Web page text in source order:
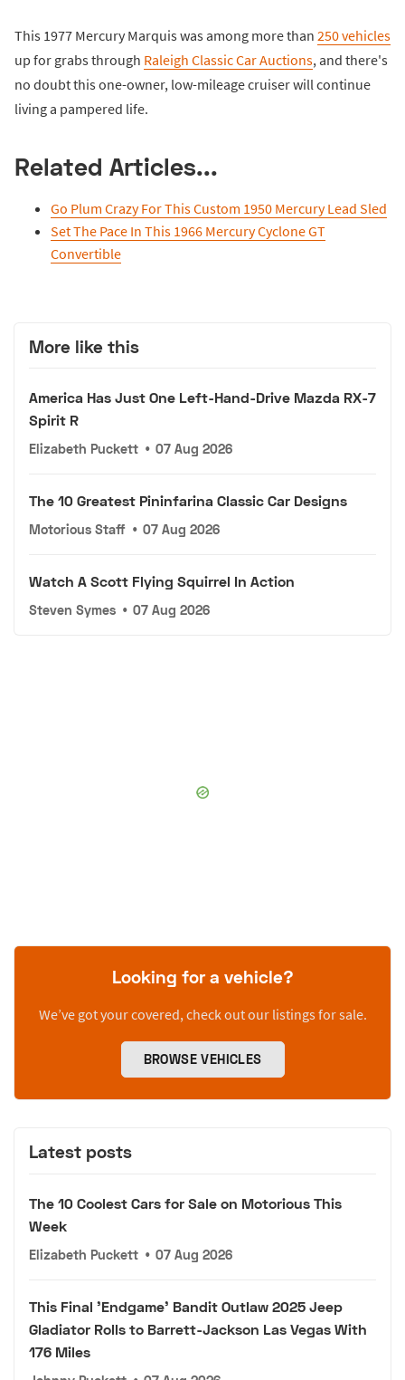
This 1977 Mercury Marquis was among more than 250 vehicles
up for grabs through Raleigh Classic Car Auctions, and there's
no doubt this one-owner, low-mileage cruiser will continue
living a pampered life.
Related Articles...
Go Plum Crazy For This Custom 1950 Mercury Lead Sled
Set The Pace In This 1966 Mercury Cyclone GT
Convertible
More like this
America Has Just One Left-Hand-Drive Mazda RX-7
Spirit R
Elizabeth Puckett • 07 Aug 2026
The 10 Greatest Pininfarina Classic Car Designs
Motorious Staff • 07 Aug 2026
Watch A Scott Flying Squirrel In Action
Steven Symes • 07 Aug 2026
Looking for a vehicle?
We’ve got your covered, check out our listings for sale.
BROWSE VEHICLES
Latest posts
The 10 Coolest Cars for Sale on Motorious This
Week
Elizabeth Puckett • 07 Aug 2026
This Final 'Endgame' Bandit Outlaw 2025 Jeep
Gladiator Rolls to Barrett-Jackson Las Vegas With
176 Miles